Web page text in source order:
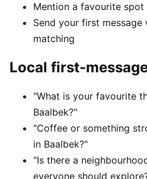
Mention a favourite
Send your first
matching
Local first-
"What is your favourite
Baalbek?"
"Coffee or something
in Baalbek?"
"Is there a
everyone should